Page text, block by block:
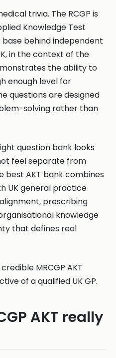
trivia. The RCGP is
Knowledge Test
behind independent
in the context of the
the ability to
enough level for
questions are designed
solving rather than
question bank looks
feel separate from
best AKT bank combines
UK general practice
alignment, prescribing
knowledge
that defines real
MRCGP AKT
of a qualified UK GP.
AKT really